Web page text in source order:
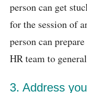
person can get
for the session of
person can
HR team to
3. Address